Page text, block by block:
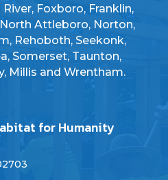
Foxboro, Franklin,
Attleboro, Norton,
Rehoboth, Seekonk,
Somerset, Taunton,
Millis and Wrentham.
for Humanity